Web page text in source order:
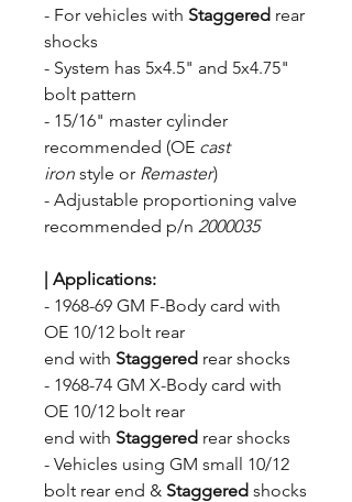
- For vehicles with Staggered rear
shocks
- System has 5x4.5" and 5x4.75"
bolt pattern
- 15/16" master cylinder
recommended (OE cast
iron style or Remaster)
- Adjustable proportioning valve
recommended p/n 2000035
| Applications:
- 1968-69 GM F-Body card with
OE 10/12 bolt rear
end with Staggered rear shocks
- 1968-74 GM X-Body card with
OE 10/12 bolt rear
end with Staggered rear shocks
- Vehicles using GM small 10/12
bolt rear end & Staggered shocks